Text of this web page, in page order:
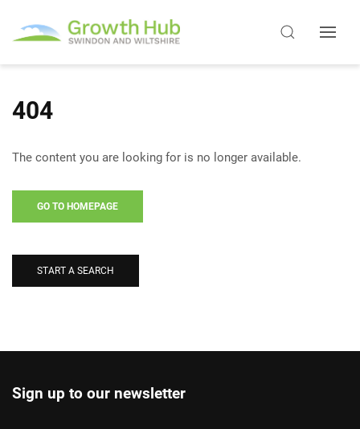
404
The content you are looking for is no longer available.
GO TO HOMEPAGE
START A SEARCH
Sign up to our newsletter